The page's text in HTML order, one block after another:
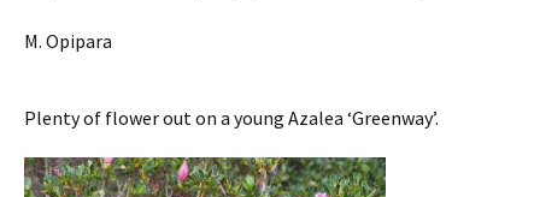
M. Opipara
Plenty of flower out on a young Azalea ‘Greenway’.